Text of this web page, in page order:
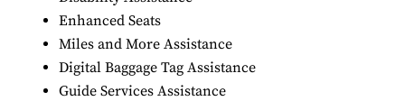
Enhanced Seats
Miles and More Assistance
Digital Baggage Tag Assistance
Guide Services Assistance